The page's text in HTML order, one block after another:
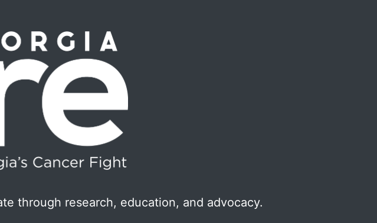
through research, education, and advocacy.